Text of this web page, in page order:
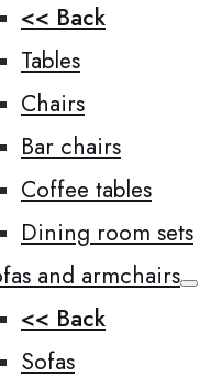
<< Back
Tables
Chairs
Bar chairs
Coffee tables
Dining room sets
and armchairs
<< Back
Sofas